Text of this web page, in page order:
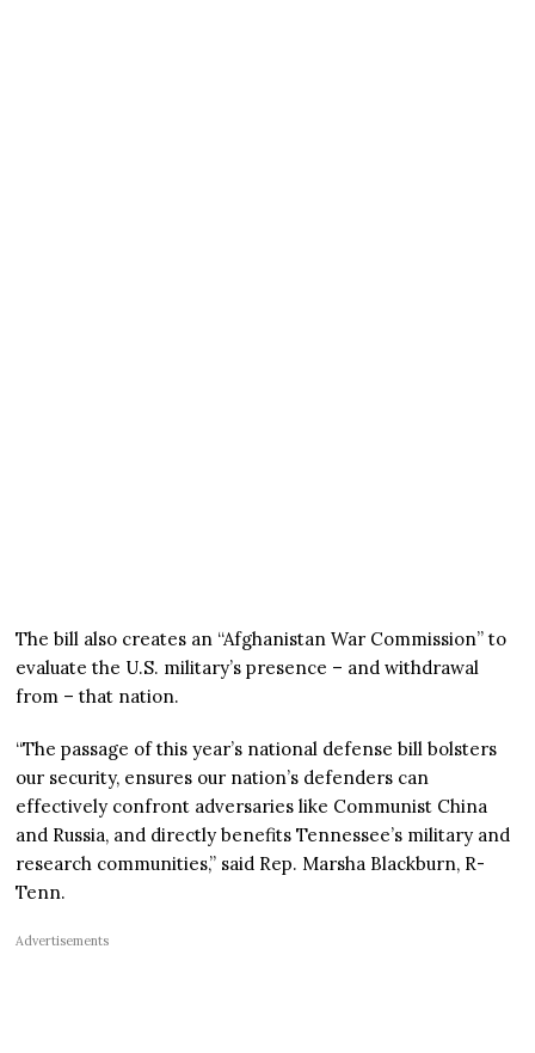
The bill also creates an “Afghanistan War Commission” to
evaluate the U.S. military’s presence – and withdrawal
from – that nation.
“The passage of this year’s national defense bill bolsters
our security, ensures our nation’s defenders can
effectively confront adversaries like Communist China
and Russia, and directly benefits Tennessee’s military and
research communities,” said Rep. Marsha Blackburn, R-
Tenn.
Advertisements